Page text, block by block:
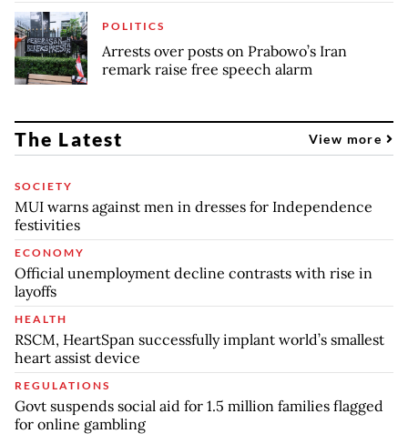
POLITICS
Arrests over posts on Prabowo’s Iran
remark raise free speech alarm
The Latest View more
SOCIETY
MUI warns against men in dresses for Independence
festivities
ECONOMY
Official unemployment decline contrasts with rise in
layoffs
HEALTH
RSCM, HeartSpan successfully implant world’s smallest
heart assist device
REGULATIONS
Govt suspends social aid for 1.5 million families flagged
for online gambling